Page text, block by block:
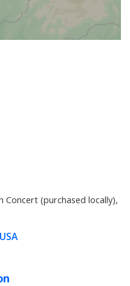
Concert (purchased locally),